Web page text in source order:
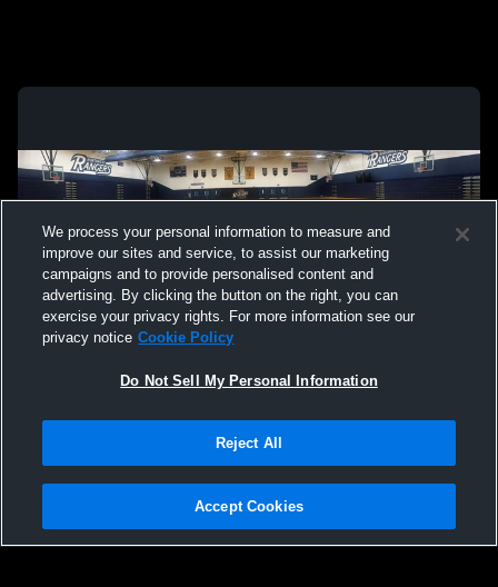
Not Sell My Personal Information |Cookies
Hudl is a product and service of Agile Sports Technologies, Inc. All text and design
We process your personal information to measure and
improve our sites and service, to assist our marketing
campaigns and to provide personalised content and
advertising. By clicking the button on the right, you can
exercise your privacy rights. For more information see our
privacy notice Cookie Policy
Do Not Sell My Personal Information
Reject All
Accept Cookies